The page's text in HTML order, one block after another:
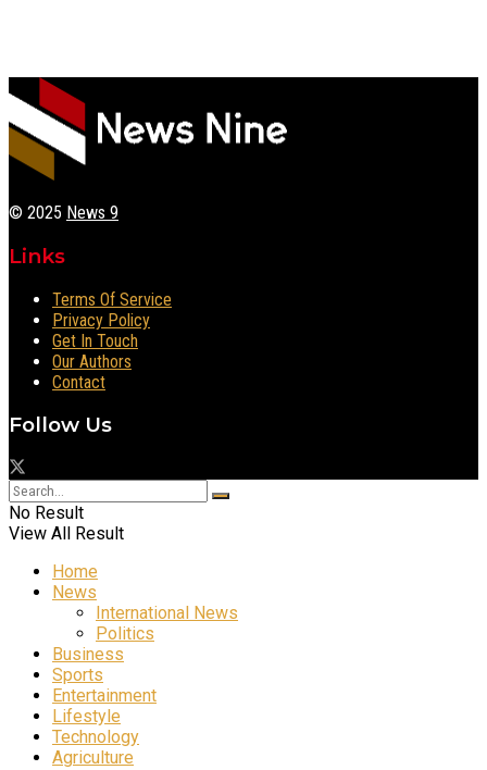
© 2025 News 9
Links
Terms Of Service
Privacy Policy
Get In Touch
Our Authors
Contact
Follow Us
No Result
View All Result
Home
News
International News
Politics
Business
Sports
Entertainment
Lifestyle
Technology
Agriculture